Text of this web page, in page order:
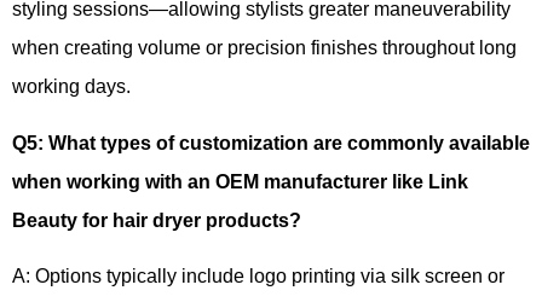
styling sessions—allowing stylists greater maneuverability
when creating volume or precision finishes throughout long
working days.
Q5: What types of customization are commonly available
when working with an OEM manufacturer like Link
Beauty for hair dryer products?
A: Options typically include logo printing via silk screen or